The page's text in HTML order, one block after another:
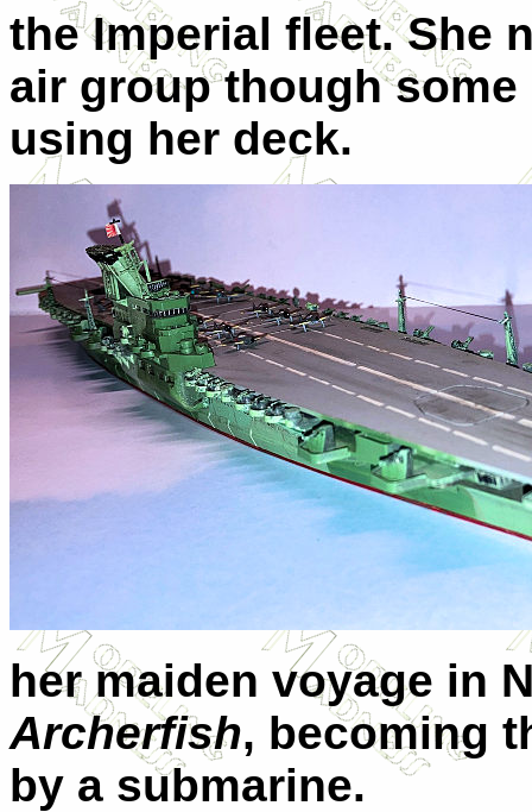
the Imperial fleet. She
air group though
using her deck.
her maiden voyage in
Archerfish, becoming
by a submarine.